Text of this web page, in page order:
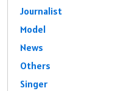
Journalist
Model
News
Others
Singer